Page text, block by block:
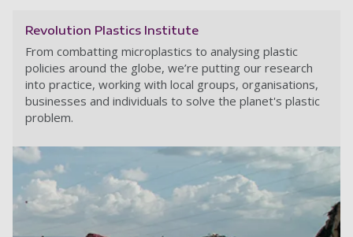
Revolution Plastics Institute
From combatting microplastics to analysing plastic
policies around the globe, we’re putting our research
into practice, working with local groups, organisations,
businesses and individuals to solve the planet's plastic
problem.